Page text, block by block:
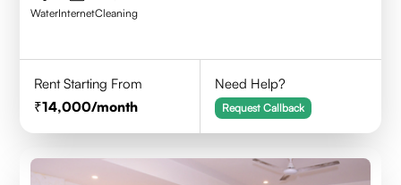
WaterInternetCleaning
Rent Starting From
14,000/month
Need Help?
Request Callback